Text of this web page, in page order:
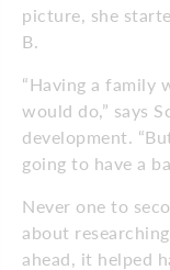
picture, she
B.
“Having a family
would do,” says
development.
going to have a
Never one to
about
ahead, it helped